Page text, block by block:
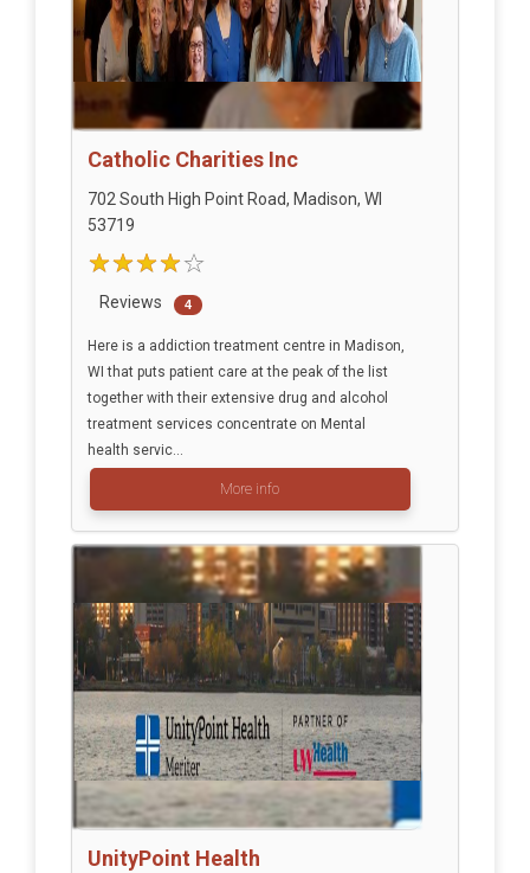
Catholic Charities Inc
702 South High Point Road, Madison, WI
53719
Reviews 4
Here is a addiction treatment centre in Madison,
WI that puts patient care at the peak of the list
together with their extensive drug and alcohol
treatment services concentrate on Mental
health servic...
More info
UnityPoint Health